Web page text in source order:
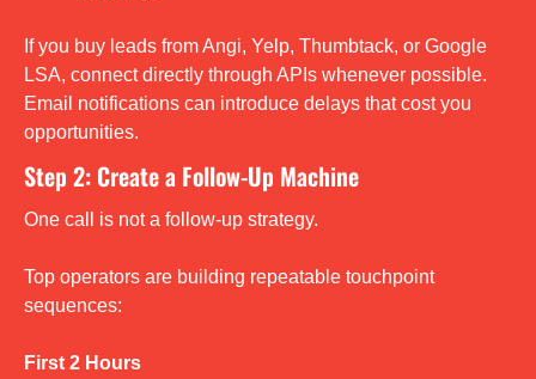
If you buy leads from Angi, Yelp, Thumbtack, or Google
LSA, connect directly through APIs whenever possible.
Email notifications can introduce delays that cost you
opportunities.
Step 2: Create a Follow-Up Machine
One call is not a follow-up strategy.
Top operators are building repeatable touchpoint
sequences:
First 2 Hours